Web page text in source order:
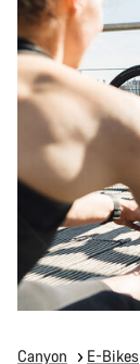
Canyon E-Bikes